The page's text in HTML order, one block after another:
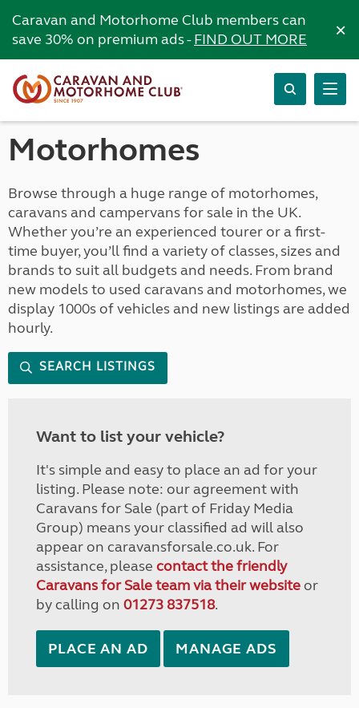
Caravan and Motorhome Club members can
save 30% on premium ads -FIND OUT MORE ×
Motorhomes
Browse through a huge range of motorhomes,
caravans and campervans for sale in the UK.
Whether you’re an experienced tourer or a first-
time buyer, you’ll find a variety of classes, sizes and
brands to suit all budgets and needs. From brand
new models to used caravans and motorhomes, we
display 1000s of vehicles and new listings are added
hourly.
SEARCH LISTINGS
Want to list your vehicle?
It's simple and easy to place an ad for your
listing. Please note: our agreement with
Caravans for Sale (part of Friday Media
Group) means your classified ad will also
appear on caravansforsale.co.uk. For
assistance, please contact the friendly
Caravans for Sale team via their websiteor
by calling on 01273 837518.
PLACE AN AD MANAGE ADS